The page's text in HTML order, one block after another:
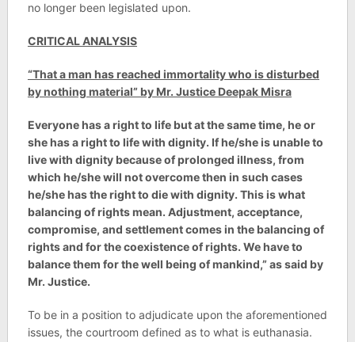
no longer been legislated upon.
CRITICAL ANALYSIS
“That a man has reached immortality who is disturbed
by nothing material” by Mr. Justice Deepak Misra
Everyone has a right to life but at the same time, he or
she has a right to life with dignity. If he/she is unable to
live with dignity because of prolonged illness, from
which he/she will not overcome then in such cases
he/she has the right to die with dignity. This is what
balancing of rights mean. Adjustment, acceptance,
compromise, and settlement comes in the balancing of
rights and for the coexistence of rights. We have to
balance them for the well being of mankind,” as said by
Mr. Justice.
To be in a position to adjudicate upon the aforementioned
issues, the courtroom defined as to what is euthanasia.